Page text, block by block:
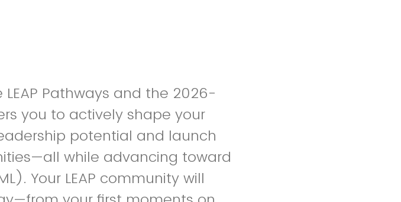
Pathways and the 2026-
you to actively shape your
potential and launch
while advancing toward
Your LEAP community will